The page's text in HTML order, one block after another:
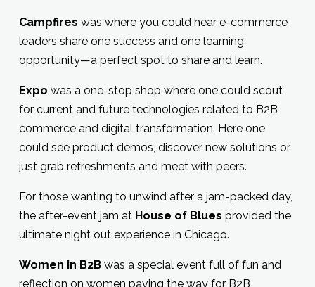
Campfires was where you could hear e-commerce
leaders share one success and one learning
opportunity—a perfect spot to share and learn.
Expo was a one-stop shop where one could scout
for current and future technologies related to B2B
commerce and digital transformation. Here one
could see product demos, discover new solutions or
just grab refreshments and meet with peers.
For those wanting to unwind after a jam-packed day,
the after-event jam at House of Blues provided the
ultimate night out experience in Chicago.
Women in B2Bwas a special event full of fun and
reflection on women paving the way for B2B